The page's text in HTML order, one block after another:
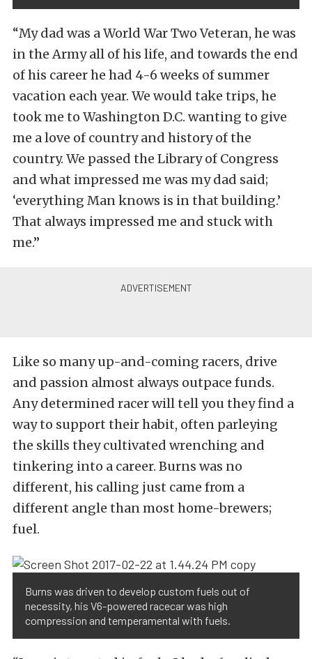
“My dad was a World War Two Veteran, he was
in the Army all of his life, and towards the end
of his career he had 4-6 weeks of summer
vacation each year. We would take trips, he
took me to Washington D.C. wanting to give
me a love of country and history of the
country. We passed the Library of Congress
and what impressed me was my dad said;
‘everything Man knows is in that building.’
That always impressed me and stuck with
me.”
Like so many up-and-coming racers, drive
and passion almost always outpace funds.
Any determined racer will tell you they find a
way to support their habit, often parleying
the skills they cultivated wrenching and
tinkering into a career. Burns was no
different, his calling just came from a
different angle than most home-brewers;
fuel.
Burns was driven to develop custom fuels out of
necessity, his V6-powered racecar was high
compression and temperamental with fuels.